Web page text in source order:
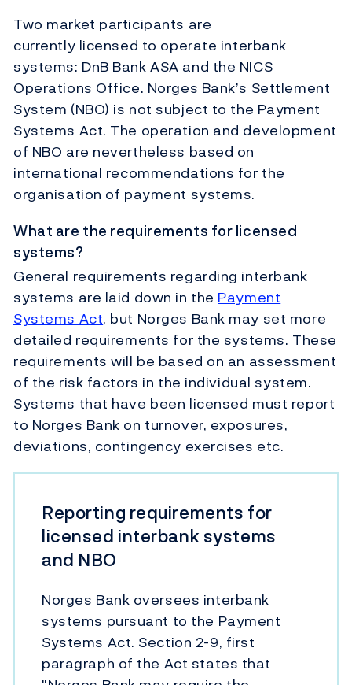
Two market participants are
currently licensed to operate interbank
systems: DnB Bank ASA and the NICS
Operations Office. Norges Bank’s Settlement
System (NBO) is not subject to the Payment
Systems Act. The operation and development
of NBO are nevertheless based on
international recommendations for the
organisation of payment systems.
What are the requirements for licensed
systems?
General requirements regarding interbank
systems are laid down in the Payment
Systems Act, but Norges Bank may set more
detailed requirements for the systems. These
requirements will be based on an assessment
of the risk factors in the individual system.
Systems that have been licensed must report
to Norges Bank on turnover, exposures,
deviations, contingency exercises etc.
Reporting requirements for
licensed interbank systems
and NBO
Norges Bank oversees interbank
systems pursuant to the Payment
Systems Act. Section 2-9, first
paragraph of the Act states that